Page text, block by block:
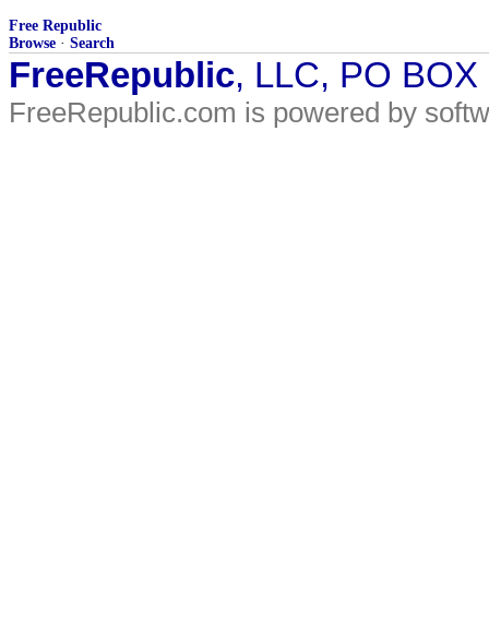
Free Republic
Browse · Search
FreeRepublic, LLC, PO
FreeRepublic.com is powered by